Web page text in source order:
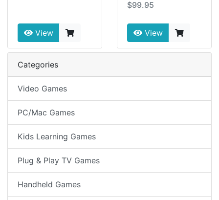
View
$99.95
View
Categories
Video Games
PC/Mac Games
Kids Learning Games
Plug & Play TV Games
Handheld Games